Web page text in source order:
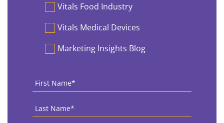
Vitals Food Industry
Vitals Medical Devices
Marketing Insights Blog
First
Name *
Last
Name *